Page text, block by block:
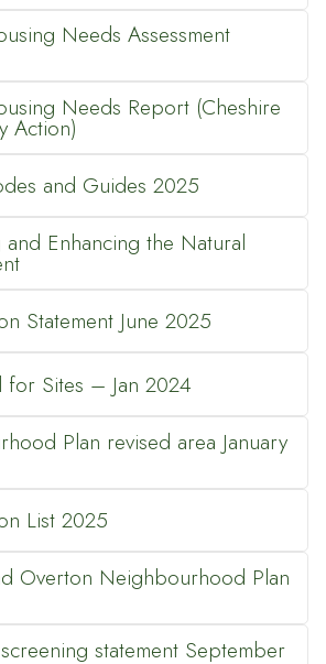
Needs Assessment
Needs Report (Cheshire
Action)
and Guides 2025
and Enhancing the Natural
Statement June 2025
for Sites – Jan 2024
Plan revised area January
List 2025
Overton Neighbourhood Plan
statement September